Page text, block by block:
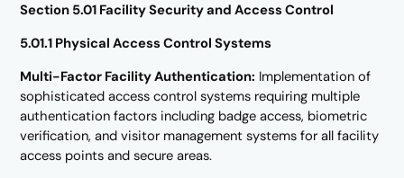
Section 5.01 Facility Security and Access Control
5.01.1 Physical Access Control Systems
Multi-Factor Facility Authentication: Implementation of
sophisticated access control systems requiring multiple
authentication factors including badge access, biometric
verification, and visitor management systems for all facility
access points and secure areas.